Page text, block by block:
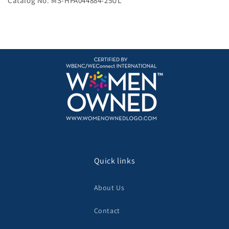
Quick links
About Us
Contact